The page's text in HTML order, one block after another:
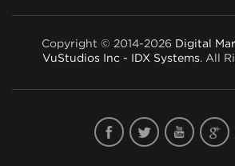
Copyright © 2014-2026 Digital
VuStudios Inc - IDX Systems. All